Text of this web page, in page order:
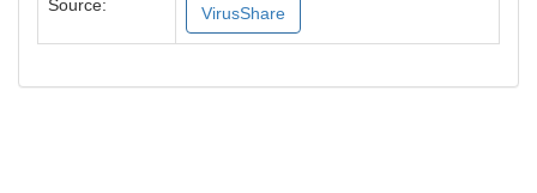
Source: VirusShare